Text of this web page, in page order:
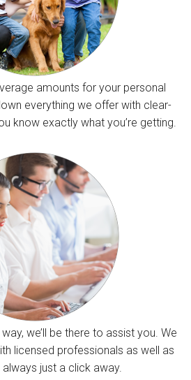
amounts for your personal
everything we offer with clear-
know exactly what you’re getting.
we’ll be there to assist you. We
licensed professionals as well as
always just a click away.